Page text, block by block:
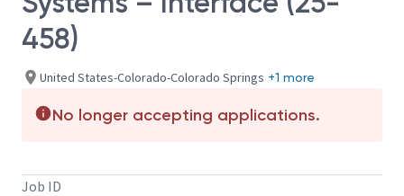
458)
United States-Colorado-Colorado Springs +1 more
No longer accepting applications.
Job ID